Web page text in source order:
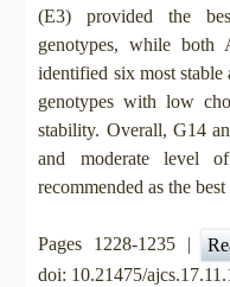
(E3) provided the
genotypes, while
identified six most
genotypes with low
stability. Overall, G14
and moderate level
recommended as the
Pages 1228-1235 |
doi: 10.21475/